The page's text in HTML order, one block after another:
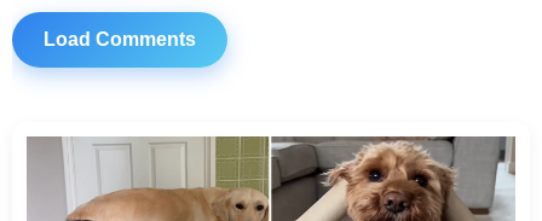
Load Comments